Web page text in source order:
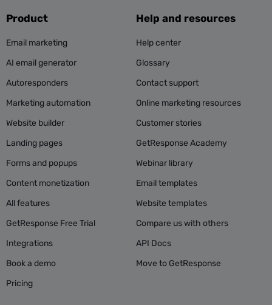
Product
Email marketing
AI email generator
Autoresponders
Marketing automation
Website builder
Landing pages
Forms and popups
Content monetization
All features
GetResponse Free Trial
Integrations
Book a demo
Pricing
Help and resources
Help center
Glossary
Contact support
Online marketing resources
Customer stories
GetResponse Academy
Webinar library
Email templates
Website templates
Compare us with others
API Docs
Move to GetResponse